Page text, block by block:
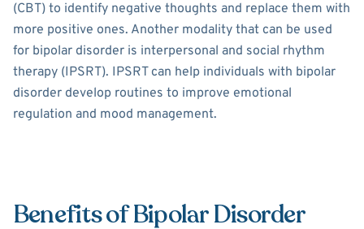
(CBT) to identify negative thoughts and replace them with
more positive ones. Another modality that can be used
for bipolar disorder is interpersonal and social rhythm
therapy (IPSRT). IPSRT can help individuals with bipolar
disorder develop routines to improve emotional
regulation and mood management.
Benefits of Bipolar Disorder